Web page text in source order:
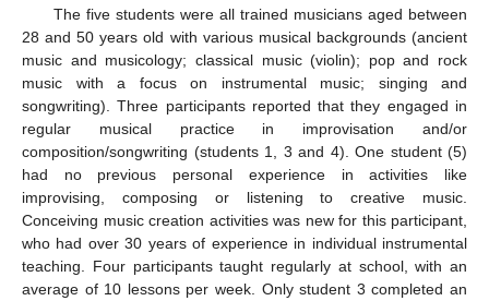
The five students were all trained musicians aged between
28 and 50 years old with various musical backgrounds (ancient
music and musicology; classical music (violin); pop and rock
music with a focus on instrumental music; singing and
songwriting). Three participants reported that they engaged in
regular musical practice in improvisation and/or
composition/songwriting (students 1, 3 and 4). One student (5)
had no previous personal experience in activities like
improvising, composing or listening to creative music.
Conceiving music creation activities was new for this participant,
who had over 30 years of experience in individual instrumental
teaching. Four participants taught regularly at school, with an
average of 10 lessons per week. Only student 3 completed an